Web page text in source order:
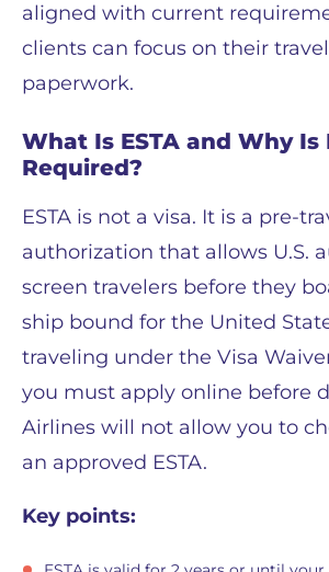
aligned with current
clients can focus on their
paperwork.
What Is ESTA and Why Is
Required?
ESTA is not a visa. It is a pre-
authorization that allows U.S.
screen travelers before they
ship bound for the United
traveling under the Visa
you must apply online before
Airlines will not allow you to
an approved ESTA.
Key points: